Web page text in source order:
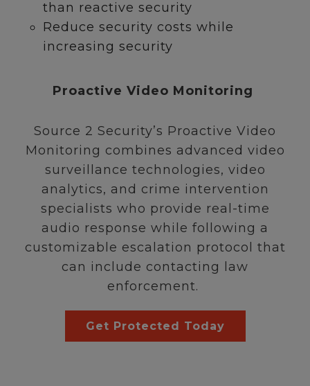
than reactive security
Reduce security costs while
increasing security
Proactive Video Monitoring
Source 2 Security’s Proactive Video
Monitoring combines advanced video
surveillance technologies, video
analytics, and crime intervention
specialists who provide real-time
audio response while following a
customizable escalation protocol that
can include contacting law
enforcement.
Get Protected Today